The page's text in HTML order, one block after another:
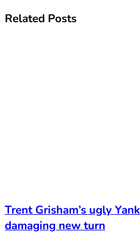
Related Posts
Trent Grisham’s ugly
damaging new turn